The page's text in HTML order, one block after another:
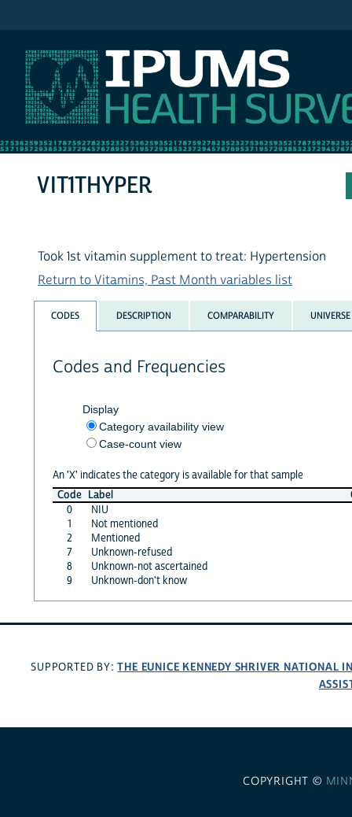
VIT1THYPER
Took 1st vitamin supplement to treat: Hypertension
Return to Vitamins, Past Month variables list
CODES DESCRIPTION COMPARABILITY UNIVERSE
Codes and Frequencies
Display
Category availability view
Case-count view
An 'X' indicates the category is available for that sample
Code Label
0
NIU
1
Not mentioned
2
Mentioned
7
Unknown-refused
8
Unknown-not ascertained
9
Unknown-don't know
SUPPORTED BY:THE EUNICE KENNEDY SHRIVER NATIONAL
COPYRIGHT ©